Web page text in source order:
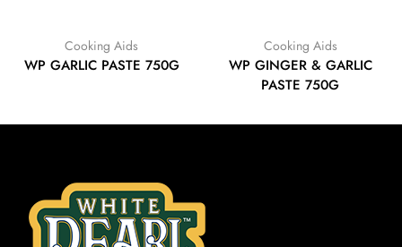
Cooking Aids
WP GARLIC PASTE 750G
Cooking Aids
WP GINGER & GARLIC
PASTE 750G